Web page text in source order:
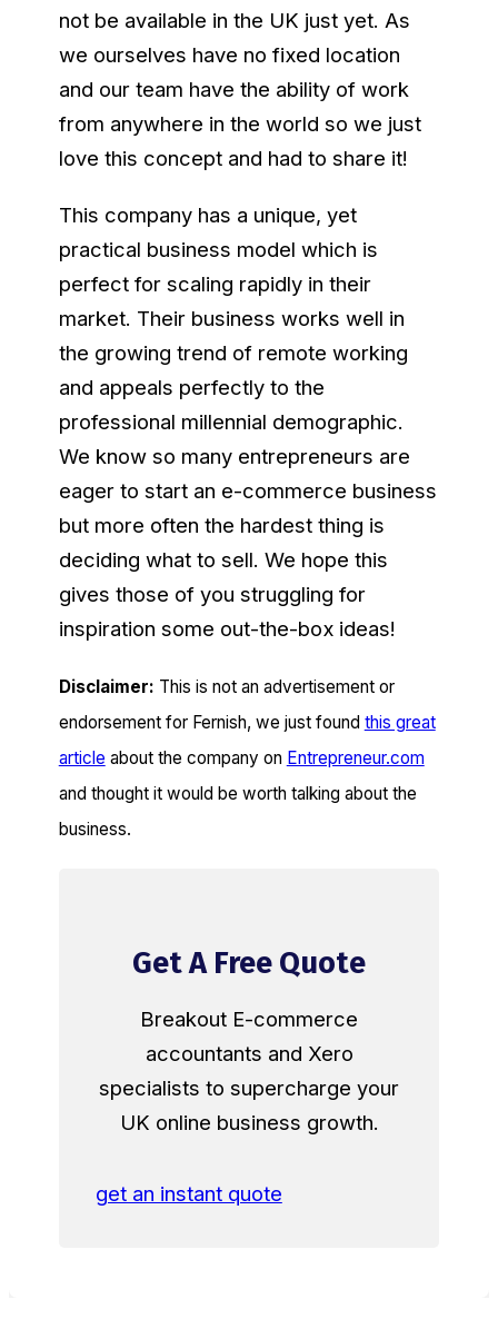
not be available in the UK just yet. As
we ourselves have no fixed location
and our team have the ability of work
from anywhere in the world so we just
love this concept and had to share it!
This company has a unique, yet
practical business model which is
perfect for scaling rapidly in their
market. Their business works well in
the growing trend of remote working
and appeals perfectly to the
professional millennial demographic.
We know so many entrepreneurs are
eager to start an e-commerce business
but more often the hardest thing is
deciding what to sell. We hope this
gives those of you struggling for
inspiration some out-the-box ideas!
Disclaimer: This is not an advertisement or
endorsement for Fernish, we just found this great
article about the company on Entrepreneur.com
and thought it would be worth talking about the
business.
Get A Free Quote
Breakout E-commerce
accountants and Xero
specialists to supercharge your
UK online business growth.
get an instant quote